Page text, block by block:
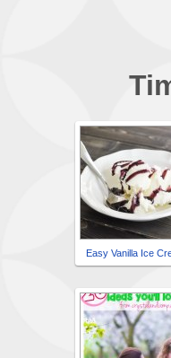
Time
Easy Vanilla Ice